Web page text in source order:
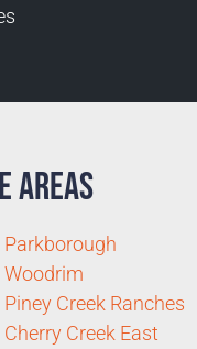
Areas
Parkborough
Woodrim
Piney Creek Ranches
Cherry Creek East